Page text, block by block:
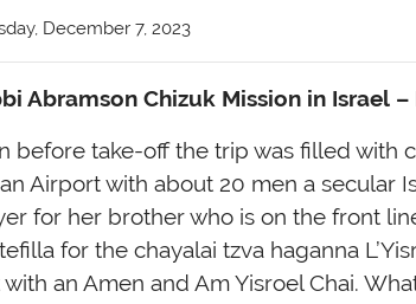
December 7, 2023
Abramson Chizuk Mission in Israel–
before take-off the trip was filled with
Airport with about 20 men a secular
for her brother who is on the front
for the chayalai tzva haganna
an Amen and Am Yisroel Chai.